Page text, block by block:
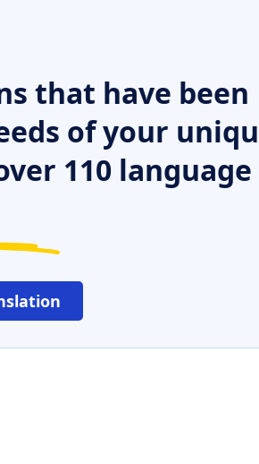
that have been
of your
110 language